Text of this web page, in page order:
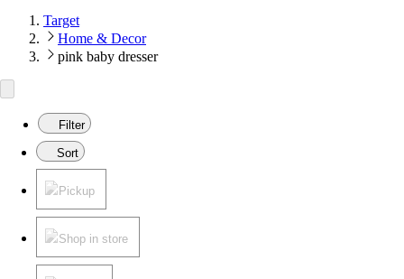
Target
Home & Decor
pink baby dresser
Filter
Sort
Pickup
Shop in store